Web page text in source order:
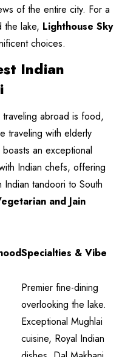
of the entire city. For a
the lake, Lighthouse Sky
choices.
Indian
abroad is food,
traveling with elderly
an exceptional
Indian chefs, offering
tandoori to South
and Jain
Specialties & Vibe
Premier fine-dining
overlooking the lake.
Exceptional Mughlai
cuisine, Royal Indian